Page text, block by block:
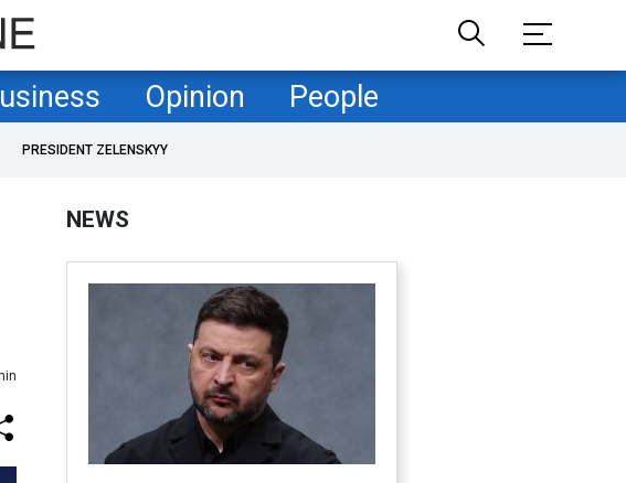
Opinion People
PRESIDENT ZELENSKYY
NEWS